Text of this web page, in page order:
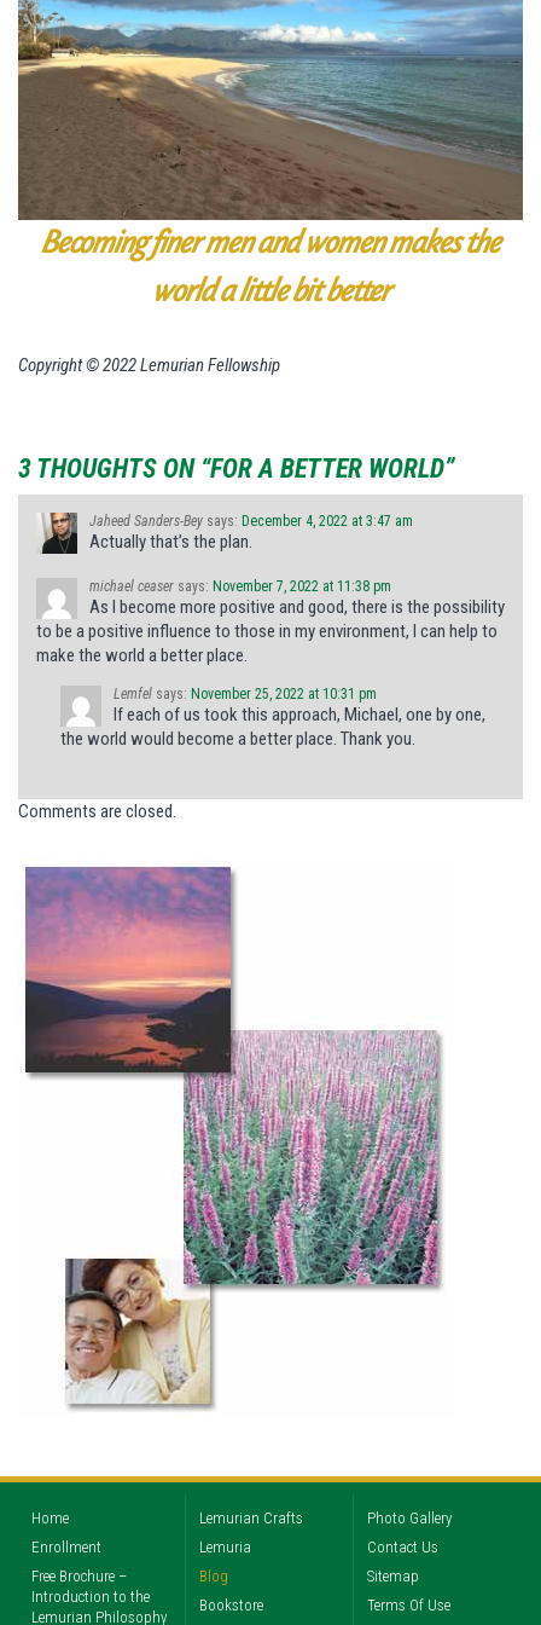
Becoming finer men and women makes the
world a little bit better
Copyright © 2022 Lemurian Fellowship
3 THOUGHTS ON “FOR A BETTER WORLD”
Jaheed Sanders-Bey says: December 4, 2022 at 3:47 am
Actually that’s the plan.
michael ceaser says: November 7, 2022 at 11:38 pm
As I become more positive and good, there is the possibility
to be a positive influence to those in my environment, I can help to
make the world a better place.
Lemfel says: November 25, 2022 at 10:31 pm
If each of us took this approach, Michael, one by one,
the world would become a better place. Thank you.
Comments are closed.
Home
Enrollment
Free Brochure –
Introduction to the
Lemurian Philosophy
Lemurian Crafts
Lemuria
Blog
Bookstore
Photo Gallery
Contact Us
Sitemap
Terms Of Use